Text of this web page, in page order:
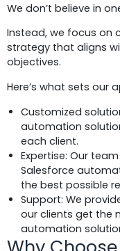
We don’t believe in
Instead, we focus on
strategy that aligns
objectives.
Here’s what sets our
Customized
automation
each client.
Expertise: Our
Salesforce
the best possible
Support: We
our clients get the
automation